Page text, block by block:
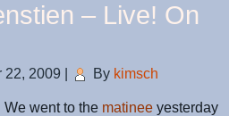
– Live! On
22, 2009 By kimsch
went to the matineeyesterday